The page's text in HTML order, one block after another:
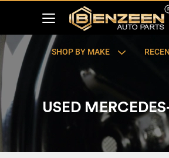
SHOP BY MAKE
USED